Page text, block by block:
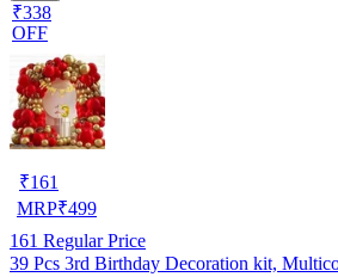
₹338
OFF
₹161
MRP₹499
161 Regular Price
39 Pcs 3rd Birthday Decoration kit,